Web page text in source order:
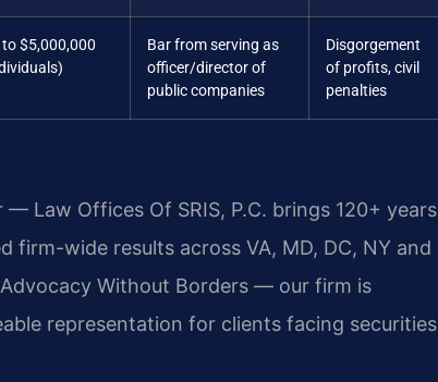
to $5,000,000
Bar from serving as
officer/director of
public companies
Disgorgement
of profits, civil
penalties
Law Offices Of SRIS, P.C. brings 120+ years
firm-wide results across VA, MD, DC, NY and
Without Borders — our firm is
representation for clients facing securities